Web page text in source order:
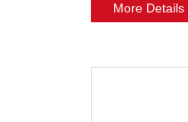
More Details